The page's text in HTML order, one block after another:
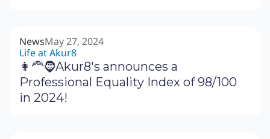
NewsMay 27, 2024
Life at Akur8
👩‍🦰🧔Akur8's announces a
Professional Equality Index of 98/100
in 2024!